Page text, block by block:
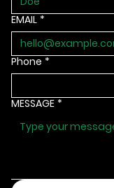
EMAIL *
Phone *
MESSAGE *